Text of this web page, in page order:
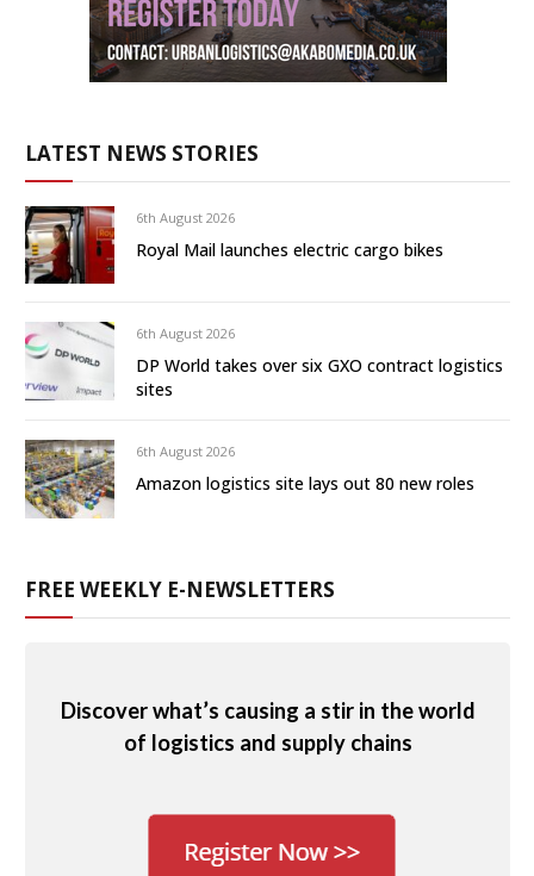
LATEST NEWS STORIES
6th August 2026
Royal Mail launches electric cargo bikes
6th August 2026
DP World takes over six GXO contract logistics
sites
6th August 2026
Amazon logistics site lays out 80 new roles
FREE WEEKLY E-NEWSLETTERS
Discover what’s causing a stir in the world
of logistics and supply chains